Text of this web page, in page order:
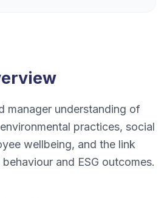
manager understanding of
practices, social
wellbeing, and the link
and ESG outcomes.